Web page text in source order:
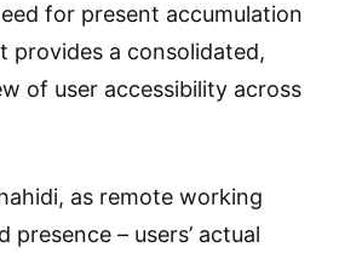
for present accumulation
provides a consolidated,
of user accessibility across
as remote working
– users’ actual